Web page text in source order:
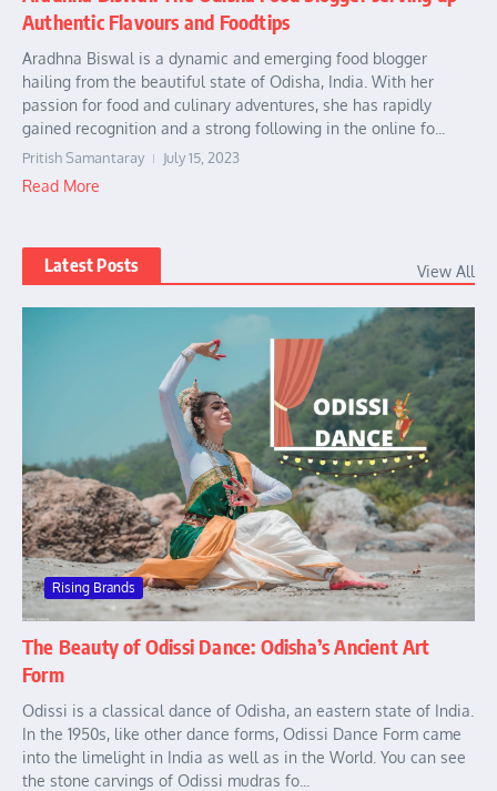
Authentic Flavours and Foodtips
Aradhna Biswal is a dynamic and emerging food blogger
hailing from the beautiful state of Odisha, India. With her
passion for food and culinary adventures, she has rapidly
gained recognition and a strong following in the online fo...
Pritish Samantaray July 15, 2023
Read More
Latest Posts View All
Rising Brands
The Beauty of Odissi Dance: Odisha’s Ancient Art
Form
Odissi is a classical dance of Odisha, an eastern state of India.
In the 1950s, like other dance forms, Odissi Dance Form came
into the limelight in India as well as in the World. You can see
the stone carvings of Odissi mudras fo...